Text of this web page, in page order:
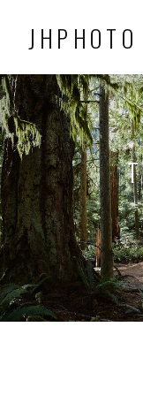
JHPHOTO